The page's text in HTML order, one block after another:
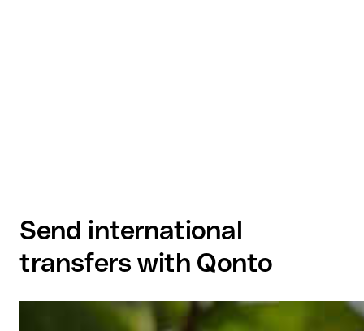
Send international
transfers with Qonto